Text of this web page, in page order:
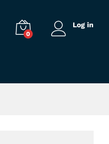
0
Log in